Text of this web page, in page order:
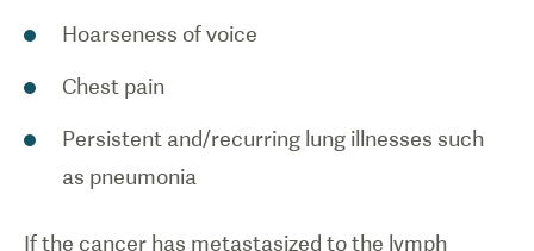
Hoarseness of voice
Chest pain
Persistent and/recurring lung illnesses such
as pneumonia
If the cancer has metastasized to the lymph